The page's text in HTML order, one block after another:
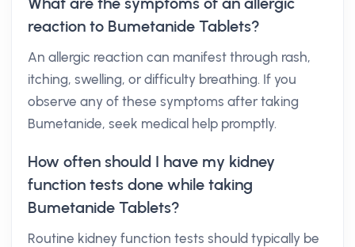
reaction to Bumetanide Tablets?
An allergic reaction can manifest through rash,
itching, swelling, or difficulty breathing. If you
observe any of these symptoms after taking
Bumetanide, seek medical help promptly.
How often should I have my kidney
function tests done while taking
Bumetanide Tablets?
Routine kidney function tests should typically be